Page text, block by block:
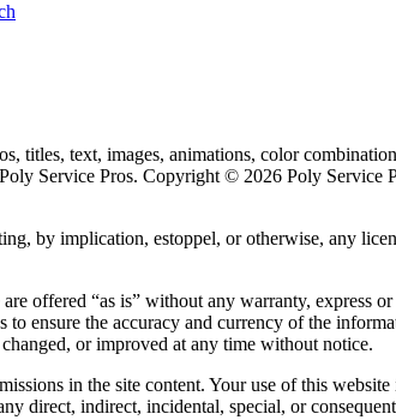
titles, text, images, animations, color
Service Pros. Copyright © 2026 Poly Service
by implication, estoppel, or otherwise, any
offered “as is” without any warranty,
ensure the accuracy and currency of the
or improved at any time without notice.
in the site content. Your use of this
direct, indirect, incidental, special, or